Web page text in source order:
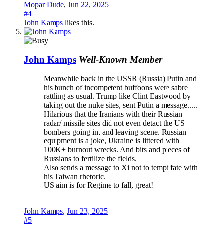
Mopar Dude, Jun 22, 2025
#4
John Kamps likes this.
John Kamps Well-Known Member
Meanwhile back in the USSR (Russia) Putin and
his bunch of incompetent buffoons were sabre
rattling as usual. Trump like Clint Eastwood by
taking out the nuke sites, sent Putin a message.....
Hilarious that the Iranians with their Russian
radar/ missile sites did not even detact the US
bombers going in, and leaving scene. Russian
equipment is a joke, Ukraine is littered with
100K+ burnout wrecks. And bits and pieces of
Russians to fertilize the fields.
Also sends a message to Xi not to tempt fate with
his Taiwan rhetoric.
US aim is for Regime to fall, great!
John Kamps, Jun 23, 2025
#5